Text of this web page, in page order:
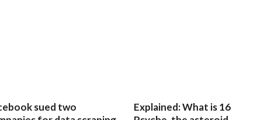
sued two
Explained: What is 16